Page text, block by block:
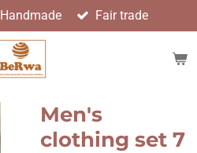
Handmade Fair trade
Men's
clothing set 7